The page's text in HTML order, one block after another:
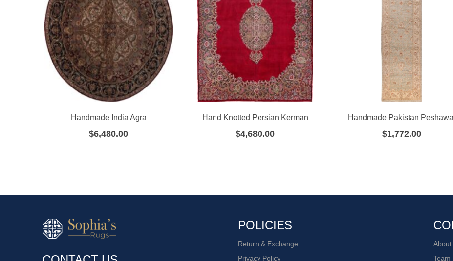
Handmade India Agra
$6,480.00
Hand Knotted Persian Kerman
$4,680.00
Handmade Pakistan
$1,772.00
POLICIES
Return & Exchange
Privacy Policy
About
Team